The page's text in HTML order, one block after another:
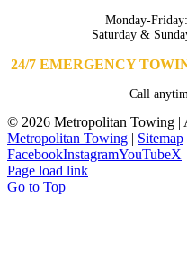
Monday-
Saturday &
24/7 EMERGENCY
Call
© 2026 Metropolitan Towing |
Metropolitan Towing | Sitemap
FacebookInstagramYouTubeX
Page load link
Go to Top